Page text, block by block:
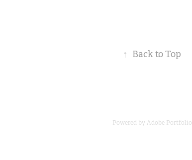
↑ Back to Top
Powered byAdobe Portfolio